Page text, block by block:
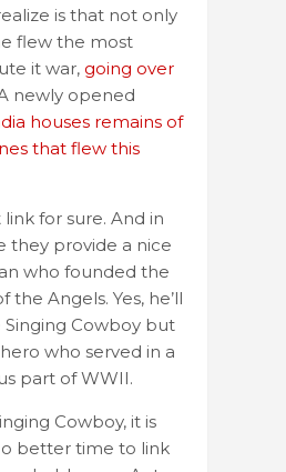
is that not only
flew the most
it war, going over
newly opened
houses remains of
that flew this
for sure. And in
they provide a nice
who founded the
the Angels. Yes, he’ll
Singing Cowboy but
who served in a
part of WWII.
Cowboy, it is
better time to link